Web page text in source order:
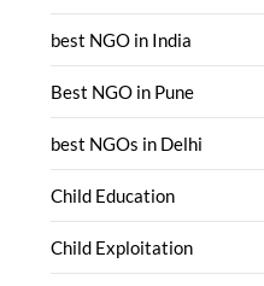
best NGO in India
Best NGO in Pune
best NGOs in Delhi
Child Education
Child Exploitation